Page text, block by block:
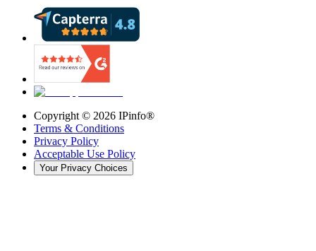
Copyright © 2026 IPinfo®
Terms & Conditions
Privacy Policy
Acceptable Use Policy
Your Privacy Choices